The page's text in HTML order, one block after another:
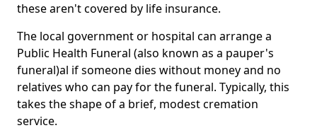
these aren't covered by life insurance.
The local government or hospital can arrange a
Public Health Funeral (also known as a pauper's
funeral)al if someone dies without money and no
relatives who can pay for the funeral. Typically, this
takes the shape of a brief, modest cremation
service.